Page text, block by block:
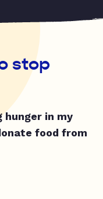
stop
hunger in my
food from